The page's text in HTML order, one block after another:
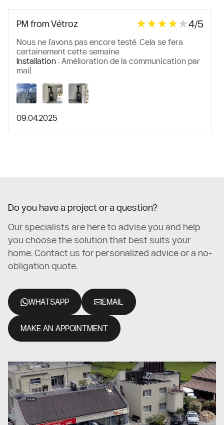
PM from Vétroz ★★★★★
★★★★★4/5
Nous ne l’avons pas encore testé. Cela se fera
certainement cette semaine
Installation : Amélioration de la communication par
mail.
09.04.2025
Do you have a project or a question?
Our specialists are here to advise you and help
you choose the solution that best suits your
home. Contact us for personalized advice or a no-
obligation quote.
WHATSAPP EMAIL
MAKE AN APPOINTMENT